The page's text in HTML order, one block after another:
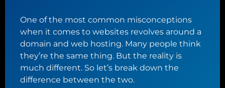
g
u
i
d
e
One of the most common misconceptions
when it comes to websites revolves around a
domain and web hosting. Many people think
they’re the same thing. But the reality is
much different. So let’s break down the
difference between the two.